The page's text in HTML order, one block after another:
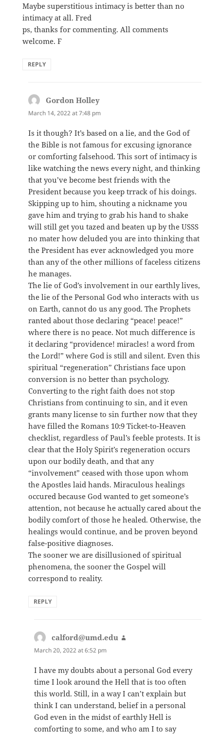
Maybe superstitious intimacy is better than no
intimacy at all. Fred
ps, thanks for commenting. All comments
welcome. F
REPLY
Gordon Holley
March 14, 2022 at 7:48 pm
Is it though? It’s based on a lie, and the God of
the Bible is not famous for excusing ignorance
or comforting falsehood. This sort of intimacy is
like watching the news every night, and thinking
that you’ve become best friends with the
President because you keep trrack of his doings.
Skipping up to him, shouting a nickname you
gave him and trying to grab his hand to shake
will still get you tazed and beaten up by the USSS
no mater how deluded you are into thinking that
the President has ever acknowledged you more
than any of the other millions of faceless citizens
he manages.
The lie of God’s involvement in our earthly lives,
the lie of the Personal God who interacts with us
on Earth, cannot do us any good. The Prophets
ranted about those declaring “peace! peace!”
where there is no peace. Not much difference is
it declaring “providence! miracles! a word from
the Lord!” where God is still and silent. Even this
spiritual “regeneration” Christians face upon
conversion is no better than psychology.
Converting to the right faith does not stop
Christians from continuing to sin, and it even
grants many license to sin further now that they
have filled the Romans 10:9 Ticket-to-Heaven
checklist, regardless of Paul’s feeble protests. It is
clear that the Holy Spirit’s regeneration occurs
upon our bodily death, and that any
“involvement” ceased with those upon whom
the Apostles laid hands. Miraculous healings
occured because God wanted to get someone’s
attention, not because he actually cared about the
bodily comfort of those he healed. Otherwise, the
healings would continue, and be proven beyond
false-positive diagnoses.
The sooner we are disillusioned of spiritual
phenomena, the sooner the Gospel will
correspond to reality.
REPLY
calford@umd.edu
March 20, 2022 at 6:52 pm
I have my doubts about a personal God every
time I look around the Hell that is too often
this world. Still, in a way I can’t explain but
think I can understand, belief in a personal
God even in the midst of earthly Hell is
comforting to some, and who am I to say